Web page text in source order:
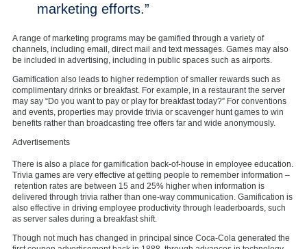
marketing efforts.”
A range of marketing programs may be gamified through a variety of
channels, including email, direct mail and text messages. Games may also
be included in advertising, including in public spaces such as airports.
Gamification also leads to higher redemption of smaller rewards such as
complimentary drinks or breakfast. For example, in a restaurant the server
may say “Do you want to pay or play for breakfast today?” For conventions
and events, properties may provide trivia or scavenger hunt games to win
benefits rather than broadcasting free offers far and wide anonymously.
Advertisements
There is also a place for gamification back-of-house in employee education.
Trivia games are very effective at getting people to remember information –
retention rates are between 15 and 25% higher when information is
delivered through trivia rather than one-way communication. Gamification is
also effective in driving employee productivity through leaderboards, such
as server sales during a breakfast shift.
Though not much has changed in principal since Coca-Cola generated the